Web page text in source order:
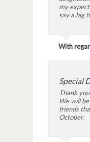
my
say a big
With
Special
Thank
We will
friends
October.